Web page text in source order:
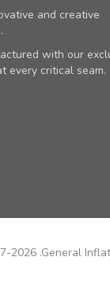
and creative
with our
every critical seam.
2026 .General